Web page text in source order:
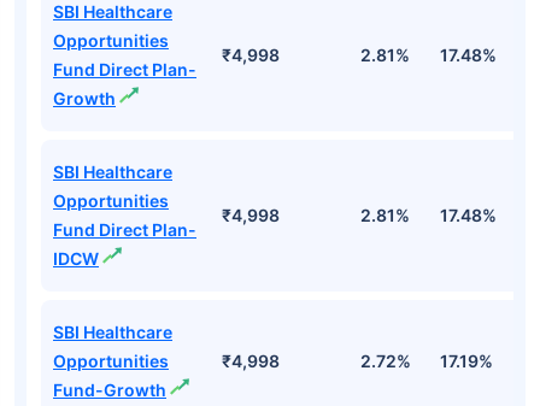
SBI Healthcare
Opportunities
Fund Direct Plan-
Growth
₹4,998 2.81% 17.48%
SBI Healthcare
Opportunities
Fund Direct Plan-
IDCW
₹4,998 2.81% 17.48%
SBI Healthcare
Opportunities
Fund-Growth
₹4,998 2.72% 17.19%